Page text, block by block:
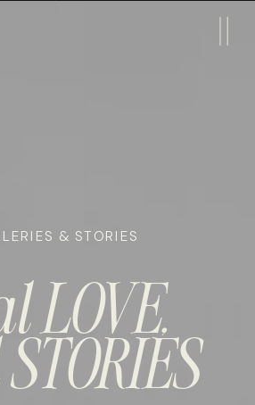
& STORIES
LOVE,